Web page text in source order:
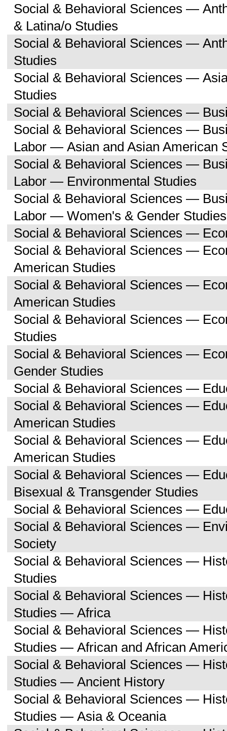
Social & Behavioral Sciences —
& Latina/o Studies
Social & Behavioral Sciences —
Studies
Social & Behavioral Sciences —
Studies
Social & Behavioral Sciences —
Social & Behavioral Sciences —
Labor — Asian and Asian American
Social & Behavioral Sciences —
Labor — Environmental Studies
Social & Behavioral Sciences —
Labor — Women's & Gender Studies
Social & Behavioral Sciences —
Social & Behavioral Sciences —
American Studies
Social & Behavioral Sciences —
American Studies
Social & Behavioral Sciences —
Studies
Social & Behavioral Sciences —
Gender Studies
Social & Behavioral Sciences —
Social & Behavioral Sciences —
American Studies
Social & Behavioral Sciences —
American Studies
Social & Behavioral Sciences —
Bisexual & Transgender Studies
Social & Behavioral Sciences —
Social & Behavioral Sciences —
Society
Social & Behavioral Sciences —
Studies
Social & Behavioral Sciences —
Studies — Africa
Social & Behavioral Sciences —
Studies — African and African
Social & Behavioral Sciences —
Studies — Ancient History
Social & Behavioral Sciences —
Studies — Asia & Oceania